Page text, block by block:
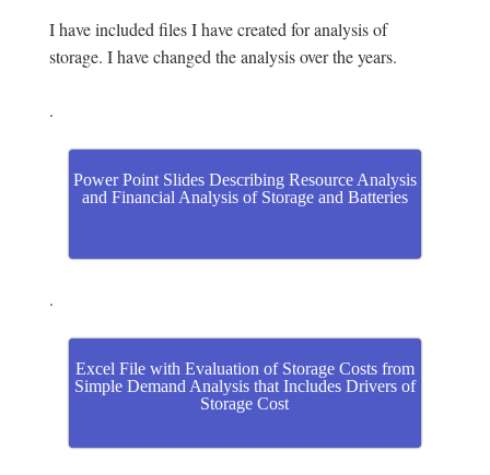
I have included files I have created for analysis of
storage. I have changed the analysis over the years.
.
Power Point Slides Describing Resource Analysis
and Financial Analysis of Storage and Batteries
.
Excel File with Evaluation of Storage Costs from
Simple Demand Analysis that Includes Drivers of
Storage Cost